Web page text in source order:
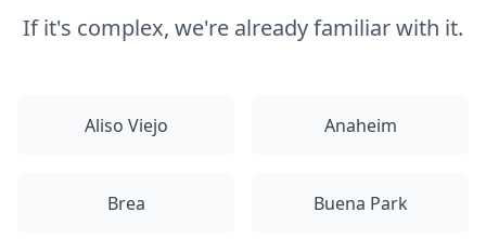
If it's complex, we're already familiar with it.
Aliso Viejo Anaheim
Brea Buena Park